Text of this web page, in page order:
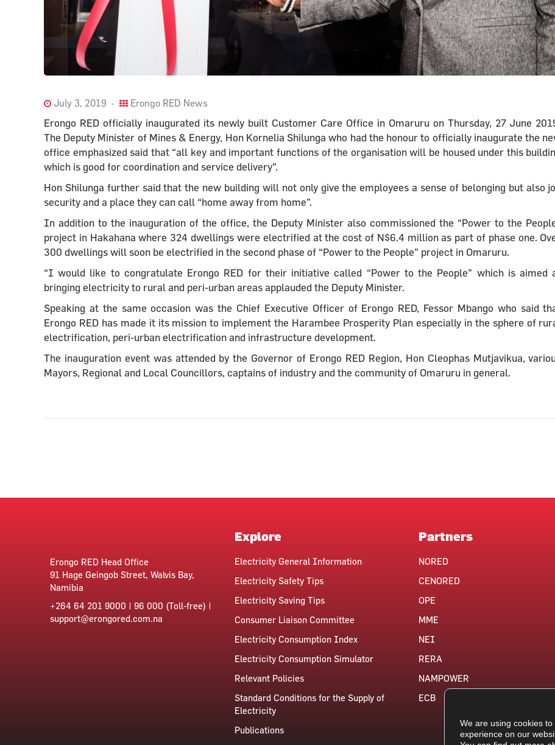
July 3, 2019 Erongo RED News
Erongo RED officially inaugurated its newly built Customer Care Office in Omaruru on Thursday, 27 June
The Deputy Minister of Mines & Energy, Hon Kornelia Shilunga who had the honour to officially inaugurate the
office emphasized said that “all key and important functions of the organisation will be housed under this
which is good for coordination and service delivery”.
Hon Shilunga further said that the new building will not only give the employees a sense of belonging but also
security and a place they can call “home away from home”.
In addition to the inauguration of the office, the Deputy Minister also commissioned the “Power to the
project in Hakahana where 324 dwellings were electrified at the cost of N$6.4 million as part of phase one.
300 dwellings will soon be electrified in the second phase of “Power to the People” project in Omaruru.
“I would like to congratulate Erongo RED for their initiative called “Power to the People” which is aimed
bringing electricity to rural and peri-urban areas applauded the Deputy Minister.
Speaking at the sameoccasion was the Chief Executive Officer of Erongo RED, Fessor Mbango who said
Erongo RED has made it its mission to implement the Harambee Prosperity Plan especially in the sphere of
electrification, peri-urban electrification and infrastructure development.
The inauguration event was attended by the Governor of Erongo RED Region, Hon Cleophas Mutjavikua,
Mayors, Regional and Local Councillors, captains of industry and the community of Omaruru in general.
Erongo RED Head Office
91 Hage Geingob Street, Walvis Bay,
Namibia
+264 64 201 9000 | 96 000 (Toll-free) |
support@erongored.com.na
Explore
Electricity General Information
Electricity Safety Tips
Electricity Saving Tips
Consumer Liaison Committee
Electricity Consumption Index
Electricity Consumption Simulator
Relevant Policies
Standard Conditions for the Supply of
Electricity
Publications
Partners
NORED
CENORED
OPE
MME
NEI
RERA
NAMPOWER
ECB
We are using cookies
experience on our